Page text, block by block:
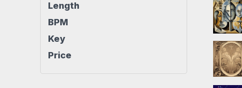
Length
BPM
Key
Price